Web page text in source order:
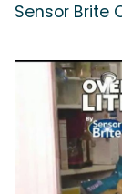
Sensor Brite